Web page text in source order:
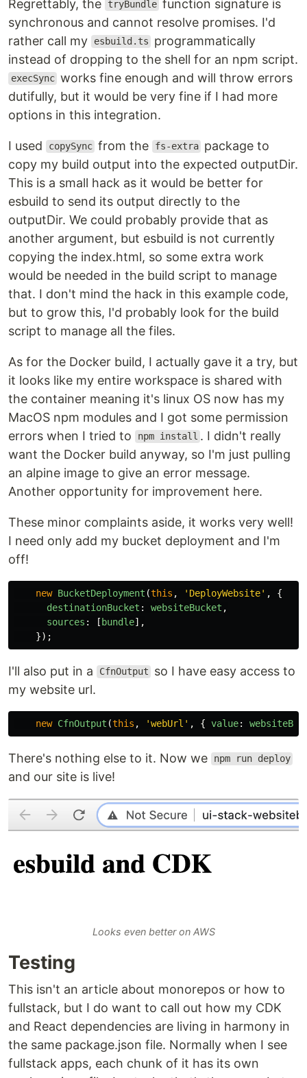
Regrettably, the tryBundle function signature is
synchronous and cannot resolve promises. I'd
rather call my
esbuild.ts
programmatically
instead of dropping to the shell for an npm script.
execSync works fine enough and will throw errors
dutifully, but it would be very fine if I had more
options in this integration.
I used copySync from the fs-extra package to
copy my build output into the expected outputDir.
This is a small hack as it would be better for
esbuild to send its output directly to the
outputDir. We could probably provide that as
another argument, but esbuild is not currently
copying the index.html, so some extra work
would be needed in the build script to manage
that. I don't mind the hack in this example code,
but to grow this, I'd probably look for the build
script to manage all the files.
As for the Docker build, I actually gave it a try, but
it looks like my entire workspace is shared with
the container meaning it's linux OS now has my
MacOS npm modules and I got some permission
errors when I tried to
npm install . I didn't really
want the Docker build anyway, so I'm just pulling
an alpine image to give an error message.
Another opportunity for improvement here.
These minor complaints aside, it works very well!
I need only add my bucket deployment and I'm
off!
new BucketDeployment (this , ' DeployWebsite' ,
{
destinationBucket : websiteBucket ,
sources : [ bundle],
});
I'll also put in a CfnOutput
so I have easy access to
my website url.
new CfnOutput (this , 'webUrl ' , { value:
There's nothing else to it. Now we npm run deploy
and our site is live!
Looks even better on AWS
Testing
This isn't an article about monorepos or how to
fullstack, but I do want to call out how my CDK
and React dependencies are living in harmony in
the same package.json file. Normally when I see
fullstack apps, each chunk of it has its own